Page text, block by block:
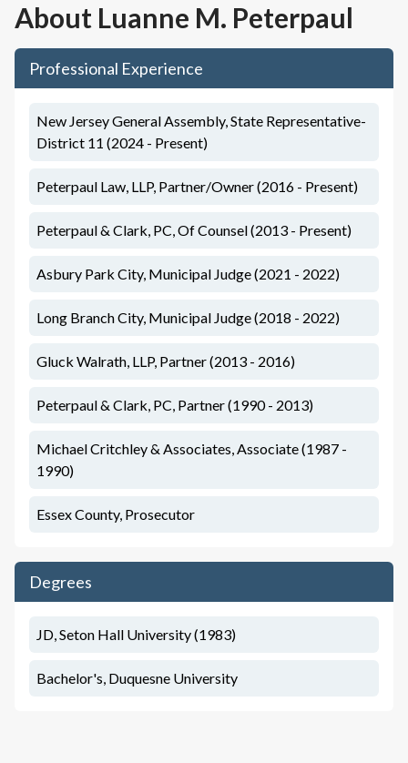
About Luanne M. Peterpaul
Professional Experience
New Jersey General Assembly, State Representative-
District 11 (2024 - Present)
Peterpaul Law, LLP, Partner/Owner (2016 - Present)
Peterpaul & Clark, PC, Of Counsel (2013 - Present)
Asbury Park City, Municipal Judge (2021 - 2022)
Long Branch City, Municipal Judge (2018 - 2022)
Gluck Walrath, LLP, Partner (2013 - 2016)
Peterpaul & Clark, PC, Partner (1990 - 2013)
Michael Critchley & Associates, Associate (1987 -
1990)
Essex County, Prosecutor
Degrees
JD, Seton Hall University (1983)
Bachelor's, Duquesne University